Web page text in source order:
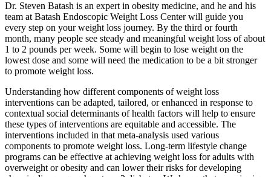
Dr. Steven Batash is an expert in obesity medicine, and he and his
team at Batash Endoscopic Weight Loss Center will guide you
every step on your weight loss journey. By the third or fourth
month, many people see steady and meaningful weight loss of about
1 to 2 pounds per week. Some will begin to lose weight on the
lowest dose and some will need the medication to be a bit stronger
to promote weight loss.
Understanding how different components of weight loss
interventions can be adapted, tailored, or enhanced in response to
contextual social determinants of health factors will help to ensure
these types of interventions are equitable and accessible. The
interventions included in that meta-analysis used various
components to promote weight loss. Long-term lifestyle change
programs can be effective at achieving weight loss for adults with
overweight or obesity and can lower their risks for developing